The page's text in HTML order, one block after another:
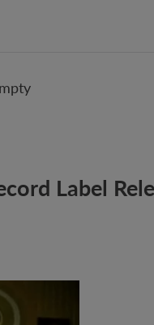
Label